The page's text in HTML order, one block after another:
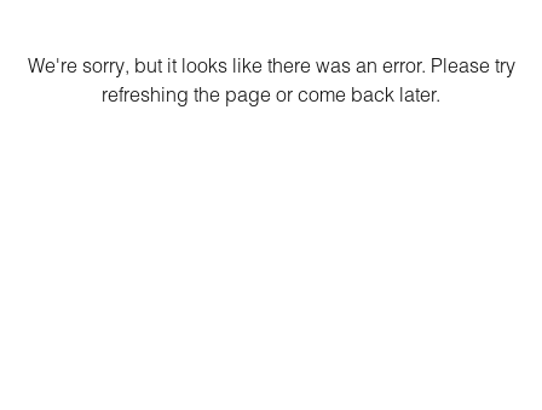
We're sorry, but it looks like there was an error. Please try
refreshing the page or come back later.